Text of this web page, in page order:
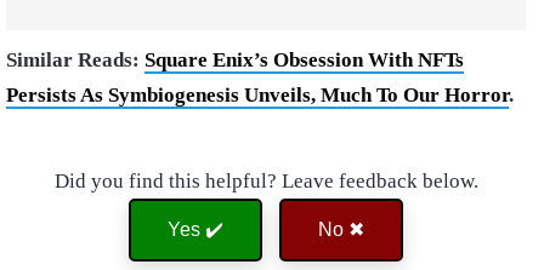
Similar Reads: Square Enix’s Obsession With NFTs
Persists As Symbiogenesis Unveils, Much To Our Horror.
Did you find this helpful? Leave feedback below.
Yes ✔️ No ✖